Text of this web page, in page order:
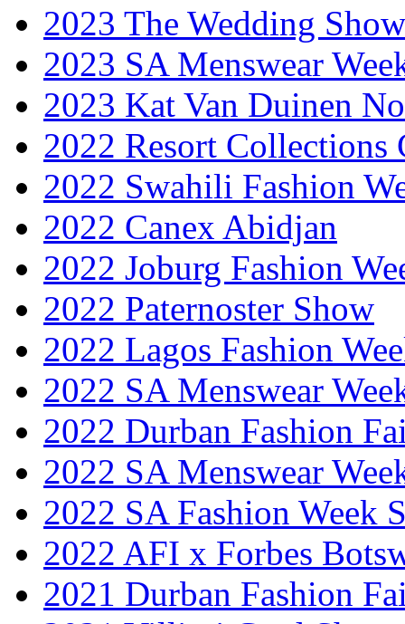
2023 The Wedding Show
2023 SA Menswear
2023 Kat Van Duinen
2022 Resort Collections
2022 Swahili Fashion
2022 Canex Abidjan
2022 Joburg Fashion
2022 Paternoster Show
2022 Lagos Fashion
2022 SA Menswear
2022 Durban Fashion
2022 SA Menswear
2022 SA Fashion Week
2022 AFI x Forbes
2021 Durban Fashion